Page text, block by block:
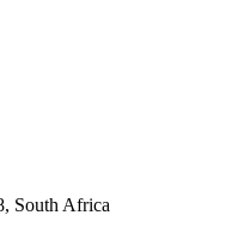
South Africa